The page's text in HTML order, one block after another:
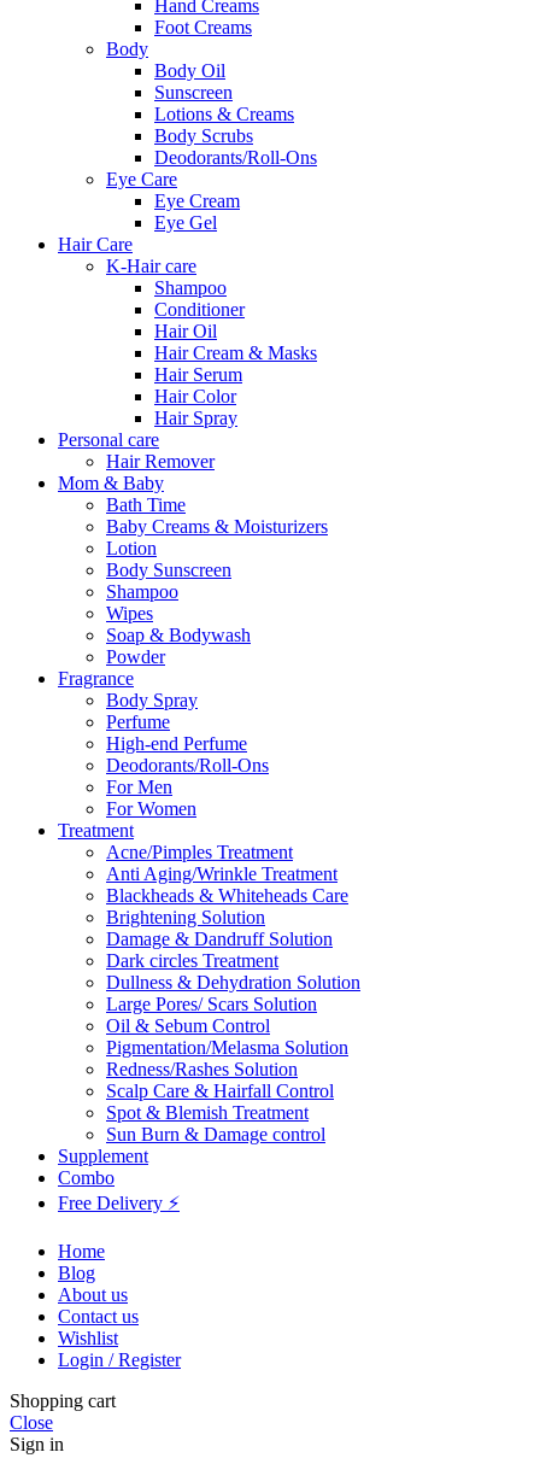
Hand Creams
Foot Creams
Body
Body Oil
Sunscreen
Lotions & Creams
Body Scrubs
Deodorants/Roll-Ons
Eye Care
Eye Cream
Eye Gel
Hair Care
K-Hair care
Shampoo
Conditioner
Hair Oil
Hair Cream & Masks
Hair Serum
Hair Color
Hair Spray
Personal care
Hair Remover
Mom & Baby
Bath Time
Baby Creams & Moisturizers
Lotion
Body Sunscreen
Shampoo
Wipes
Soap & Bodywash
Powder
Fragrance
Body Spray
Perfume
High-end Perfume
Deodorants/Roll-Ons
For Men
For Women
Treatment
Acne/Pimples Treatment
Anti Aging/Wrinkle Treatment
Blackheads & Whiteheads Care
Brightening Solution
Damage & Dandruff Solution
Dark circles Treatment
Dullness & Dehydration Solution
Large Pores/ Scars Solution
Oil & Sebum Control
Pigmentation/Melasma Solution
Redness/Rashes Solution
Scalp Care & Hairfall Control
Spot & Blemish Treatment
Sun Burn & Damage control
Supplement
Combo
Free Delivery ⚡
Home
Blog
About us
Contact us
Wishlist
Login / Register
Shopping cart
Close
Sign in